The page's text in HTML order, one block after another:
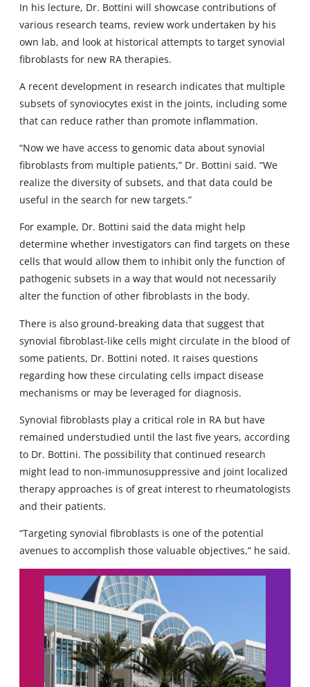
In his lecture, Dr. Bottini will showcase contributions of
various research teams, review work undertaken by his
own lab, and look at historical attempts to target synovial
fibroblasts for new RA therapies.
A recent development in research indicates that multiple
subsets of synoviocytes exist in the joints, including some
that can reduce rather than promote inflammation.
“Now we have access to genomic data about synovial
fibroblasts from multiple patients,” Dr. Bottini said. “We
realize the diversity of subsets, and that data could be
useful in the search for new targets.”
For example, Dr. Bottini said the data might help
determine whether investigators can find targets on these
cells that would allow them to inhibit only the function of
pathogenic subsets in a way that would not necessarily
alter the function of other fibroblasts in the body.
There is also ground-breaking data that suggest that
synovial fibroblast-like cells might circulate in the blood of
some patients, Dr. Bottini noted. It raises questions
regarding how these circulating cells impact disease
mechanisms or may be leveraged for diagnosis.
Synovial fibroblasts play a critical role in RA but have
remained understudied until the last five years, according
to Dr. Bottini. The possibility that continued research
might lead to non-immunosuppressive and joint localized
therapy approaches is of great interest to rheumatologists
and their patients.
“Targeting synovial fibroblasts is one of the potential
avenues to accomplish those valuable objectives,” he said.